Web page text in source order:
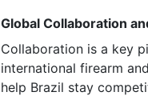
Global Collaboration
Collaboration is a key
international firearm
help Brazil stay